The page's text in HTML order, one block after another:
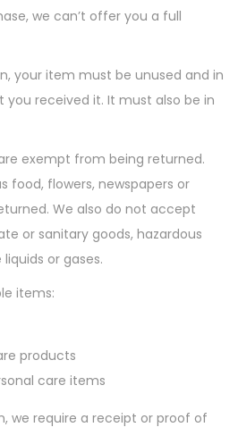
a
i
g
o
o
t
e
we can’t offer you a full
your item must be unused and in
received it. It must also be in
exempt from being returned.
food, flowers, newspapers or
We also do not accept
or sanitary goods, hazardous
or gases.
items:
products
care items
we require a receipt or proof of